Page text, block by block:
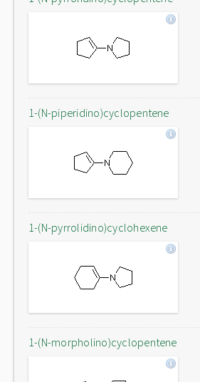
1-(N-piperidino)cyclopentene
1-(N-pyrrolidino)cyclohexene
1-(N-morpholino)cyclopentene